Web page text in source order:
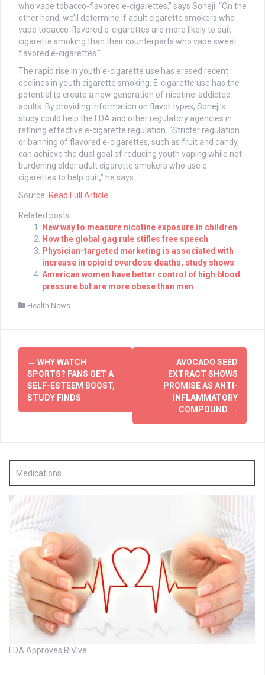
who vape tobacco-flavored e-cigarettes,” says Soneji. “On the
other hand, we’ll determine if adult cigarette smokers who
vape tobacco-flavored e-cigarettes are more likely to quit
cigarette smoking than their counterparts who vape sweet
flavored e-cigarettes.”
The rapid rise in youth e-cigarette use has erased recent
declines in youth cigarette smoking. E-cigarette use has the
potential to create a new generation of nicotine-addicted
adults. By providing information on flavor types, Soneji’s
study could help the FDA and other regulatory agencies in
refining effective e-cigarette regulation. “Stricter regulation
or banning of flavored e-cigarettes, such as fruit and candy,
can achieve the dual goal of reducing youth vaping while not
burdening older adult cigarette smokers who use e-
cigarettes to help quit,” he says.
Source: Read Full Article
Related posts:
New way to measure nicotine exposure in children
How the global gag rule stifles free speech
Physician-targeted marketing is associated with
increase in opioid overdose deaths, study shows
American women have better control of high blood
pressure but are more obese than men
Health News
Post
navigation
← WHY WATCH
SPORTS? FANS GET A
SELF-ESTEEM BOOST,
STUDY FINDS
AVOCADO SEED
EXTRACT SHOWS
PROMISE AS ANTI-
INFLAMMATORY
COMPOUND →
Medications
FDA Approves RiVive